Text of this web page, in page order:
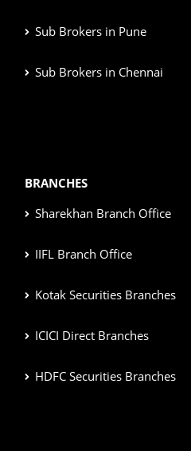
Sub Brokers in Pune
Sub Brokers in Chennai
BRANCHES
Sharekhan Branch Office
IIFL Branch Office
Kotak Securities Branches
ICICI Direct Branches
HDFC Securities Branches